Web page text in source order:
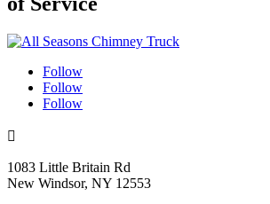
Follow
Follow
Follow

1083 Little Britain Rd
New Windsor, NY 12553